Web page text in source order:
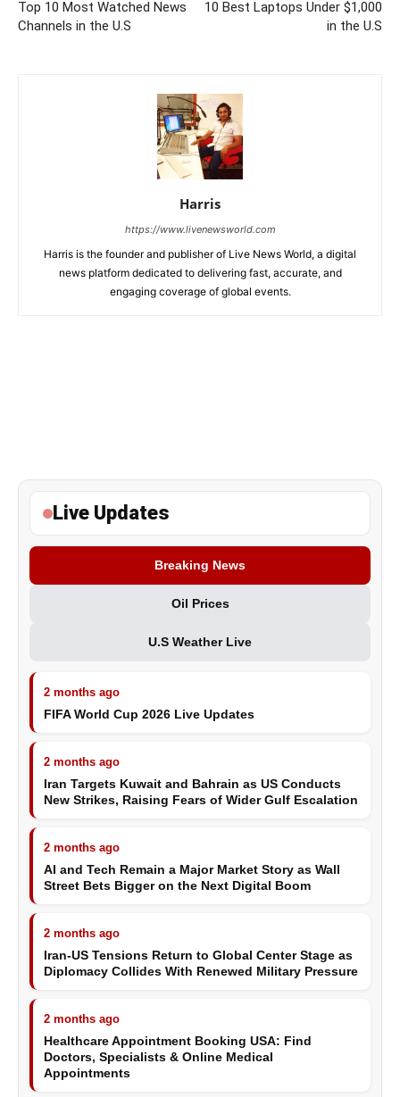
Top 10 Most Watched News
Channels in the U.S
10 Best Laptops Under $1,000
in the U.S
Harris
https://www.livenewsworld.com
Harris is the founder and publisher of Live News World, a digital
news platform dedicated to delivering fast, accurate, and
engaging coverage of global events.
Live Updates
Breaking News
Oil Prices
U.S Weather Live
2 months ago
FIFA World Cup 2026 Live Updates
2 months ago
Iran Targets Kuwait and Bahrain as US Conducts
New Strikes, Raising Fears of Wider Gulf Escalation
2 months ago
AI and Tech Remain a Major Market Story as Wall
Street Bets Bigger on the Next Digital Boom
2 months ago
Iran-US Tensions Return to Global Center Stage as
Diplomacy Collides With Renewed Military Pressure
2 months ago
Healthcare Appointment Booking USA: Find
Doctors, Specialists & Online Medical
Appointments